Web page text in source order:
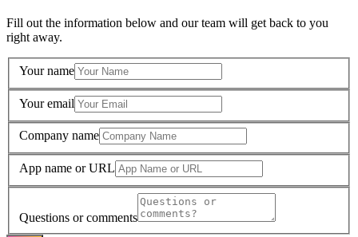
Fill out the information below and our team will get back to you
right away.
Your name
Your email
Company name
App name or URL
Questions or comments